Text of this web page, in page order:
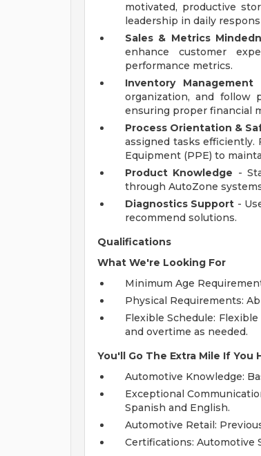
motivated, productive
leadership in daily
Sales & Metrics
enhance customer
performance metrics.
Inventory
organization, and follow
ensuring proper financial
Process Orientation &
assigned tasks efficiently.
Equipment (PPE) to
Product Knowledge -
through AutoZone
Diagnostics Support -
recommend solutions.
Qualifications
What We're Looking For
Minimum Age
Physical Requirements:
Flexible Schedule:
and overtime as needed.
You'll Go The Extra Mile If You
Automotive Knowledge:
Exceptional
Spanish and English.
Automotive Retail:
Certifications: Automotive